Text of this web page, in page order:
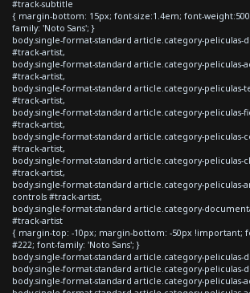
#track-subtitle
{ margin-bottom: 15px; font-size:1.4em; font-
family: 'Noto Sans'; }
body.single-format-standard article.category-peliculas-
#track-artist,
body.single-format-standard article.category-peliculas-
#track-artist,
body.single-format-standard article.category-peliculas-
#track-artist,
body.single-format-standard article.category-peliculas-
#track-artist,
body.single-format-standard article.category-peliculas-
#track-artist,
body.single-format-standard article.category-peliculas-
#track-artist,
body.single-format-standard article.category-peliculas-
controls #track-artist,
body.single-format-standard article.category-
#track-artist
{ margin-top: -10px; margin-bottom: -50px !important;
#222; font-family: 'Noto Sans'; }
body.single-format-standard article.category-peliculas-
body.single-format-standard article.category-peliculas-
body.single-format-standard article.category-peliculas-